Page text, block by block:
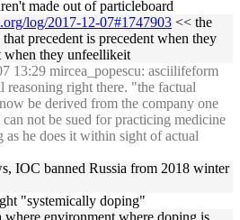
made out of particleboard
log/2017-12-07#1747903 << the
precedent is precedent when they
when they unfeellikeit
13:29 mircea_popescu: asciilifeform
reasoning right there. "the factual
be derived from the company one
not be sued for practicing medicine
he does it within sight of actual
IOC banned Russia from 2018 winter
"systemically doping"
environment where doping is